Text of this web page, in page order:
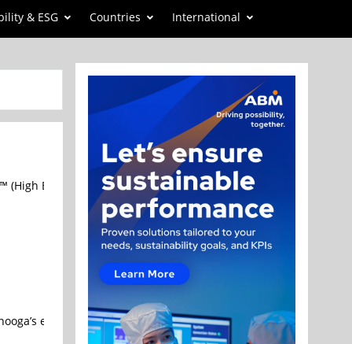
& ESG Countries International
(High Bandwidth Flash) technical specification through the
energy and communications solutions company,